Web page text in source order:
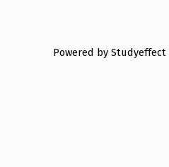
Powered by Studyeffect